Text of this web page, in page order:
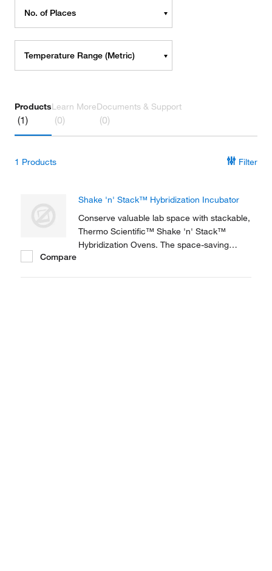
No. of Places
Temperature Range (Metric)
Products
(1)
Learn More
(0)
Documents & Support
(0)
1 Products Filter
Shake 'n' Stack™ Hybridization Incubator
Conserve valuable lab space with stackable,
Thermo Scientific™ Shake 'n' Stack™
Hybridization Ovens. The space-saving
Compare